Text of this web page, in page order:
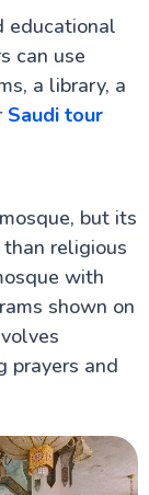
educational
can use
a library, a
Saudi tour
but its
religious
with
shown on
prayers and